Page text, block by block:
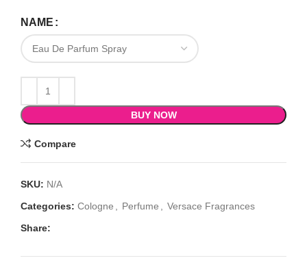
NAME
BUY NOW
Compare
SKU: N/A
Categories: Cologne , Perfume , Versace Fragrances
Share: